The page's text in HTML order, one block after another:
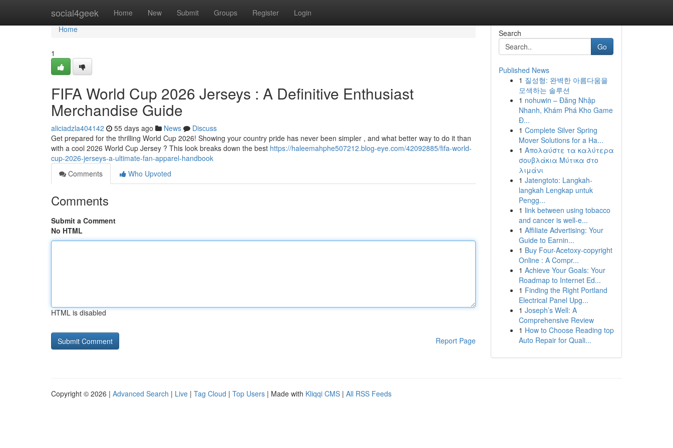
social4geek Home New Submit Groups Register Login
Home
Home
1
FIFA World Cup 2026 Jerseys : A Definitive Enthusiast
Merchandise Guide
aliciadzla404142 55 days ago News
Discuss
Get prepared for the thrilling World Cup 2026! Showing your country pride has never been simpler , and what better way to do it than
with a cool 2026 World Cup Jersey ? This look breaks down the best https://haleemahphe507212.blog-eye.com/42092885/fifa-world-
cup-2026-jerseys-a-ultimate-fan-apparel-handbook
Comments
Who Upvoted
Comments
Submit a Comment
No HTML
HTML is disabled
Report Page
Search
Go
Published News
1 질성형: 완벽한 아름다움을
모색하는 솔루션
1 nohuwin – Đăng Nhập
Nhanh, Khám Phá Kho Game
Đ...
1 Complete Silver Spring
Mover Solutions for a Ha...
1 Απολαύστε τα καλύτερα
σουβλάκια Μύτικα στο
λιμάνι
1 Jatengtoto: Langkah-
langkah Lengkap untuk
Pengg...
1 link between using tobacco
and cancer is well-e...
1 Affiliate Advertising: Your
Guide to Earnin...
1 Buy Four-Acetoxy-copyright
Online : A Compr...
1 Achieve Your Goals: Your
Roadmap to Internet Ed...
1 Finding the Right Portland
Electrical Panel Upg...
1 Joseph’s Well: A
Comprehensive Review
1 How to Choose Reading top
Auto Repair for Quali...
Copyright © 2026 | Advanced Search | Live | Tag Cloud | Top Users | Made with Kliqqi CMS | All RSS Feeds